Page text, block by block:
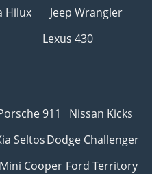
Hilux
Jeep Wrangler
Lexus 430
911
Nissan Kicks
SeltosDodge Challenger
Mini Cooper Ford Territory